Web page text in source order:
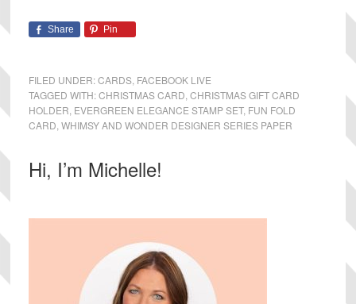
Share Pin
FILED UNDER:CARDS, FACEBOOK LIVE
TAGGED WITH:CHRISTMAS CARD CHRISTMAS GIFT CARD
HOLDER EVERGREEN ELEGANCE STAMP SET, FUN FOLD
CARD WHIMSY AND WONDER DESIGNER SERIES PAPER
Primary
Hi, I’m Michelle!